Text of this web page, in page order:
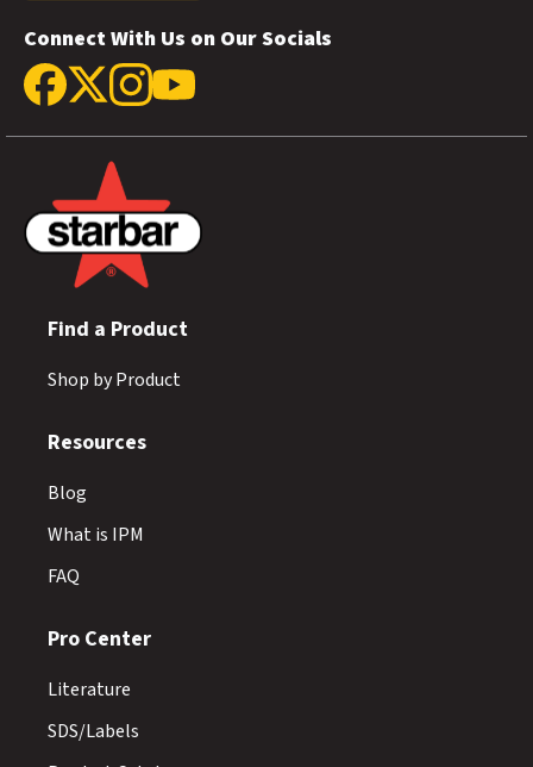
Connect With Us on Our Socials
Find a Product
Shop by Product
Resources
Blog
What is IPM
FAQ
Pro Center
Literature
SDS/Labels